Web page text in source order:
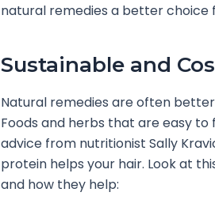
natural remedies a better choice
Sustainable and
Natural remedies are often
Foods and herbs that are easy
advice from nutritionist Sally
protein helps your hair. Look at
and how they help: